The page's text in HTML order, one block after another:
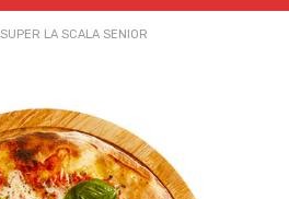
SUPER LA SCALA SENIOR